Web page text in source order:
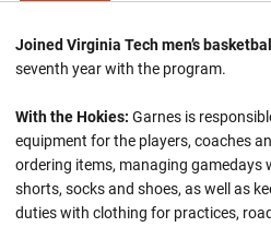
Joined Virginia Tech men’s
seventh year with the program.
With the Hokies: Garnes is
equipment for the players, coaches
ordering items, managing gamedays
shorts, socks and shoes, as well as
duties with clothing for practices,